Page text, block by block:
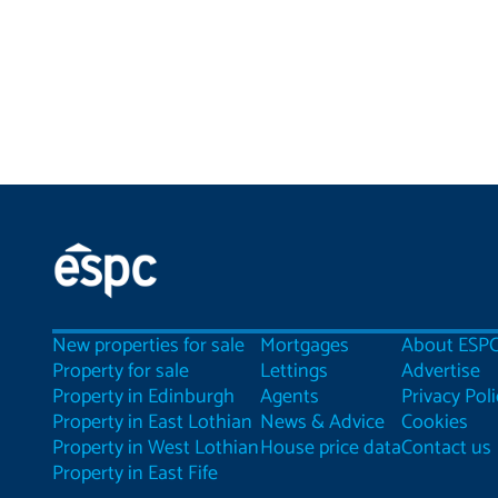
New properties for sale
Property for sale
Property in Edinburgh
Property in East Lothian
Property in West Lothian
Property in East Fife
Mortgages
Lettings
Agents
News & Advice
House price data
About
Advertise
Privacy
Cookies
Contact us